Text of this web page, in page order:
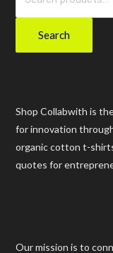
Search
Shop Collabwith is
for innovation
organic cotton t-
quotes for
Our mission is to